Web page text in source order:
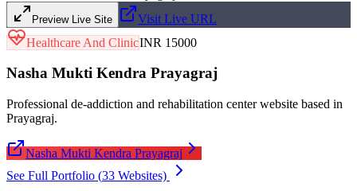
Preview Live Site
Visit Live URL
Healthcare And ClinicINR 15000
Nasha Mukti Kendra Prayagraj
Professional de-addiction and rehabilitation center website based in
Prayagraj.
Nasha Mukti Kendra Prayagraj
See Full Portfolio (33 Websites)